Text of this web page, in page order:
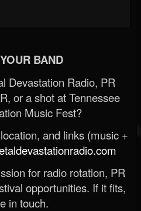
BAND
Devastation Radio, PR
or a shot at Tennessee
Music Fest?
and links (music +
for radio rotation, PR
opportunities. If it fits,
in touch.